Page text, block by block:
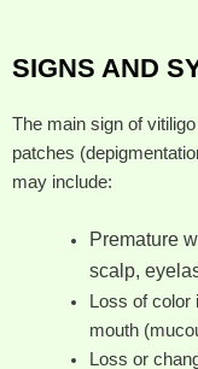
SIGNS AND
The main sign of
patches
may include:
Premature
scalp,
Loss of color
mouth
Loss or